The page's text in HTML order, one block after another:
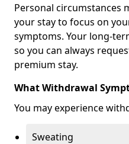
Personal circumstances
your stay to focus on
symptoms. Your long-
so you can always
premium stay.
What Withdrawal
You may experience
Sweating